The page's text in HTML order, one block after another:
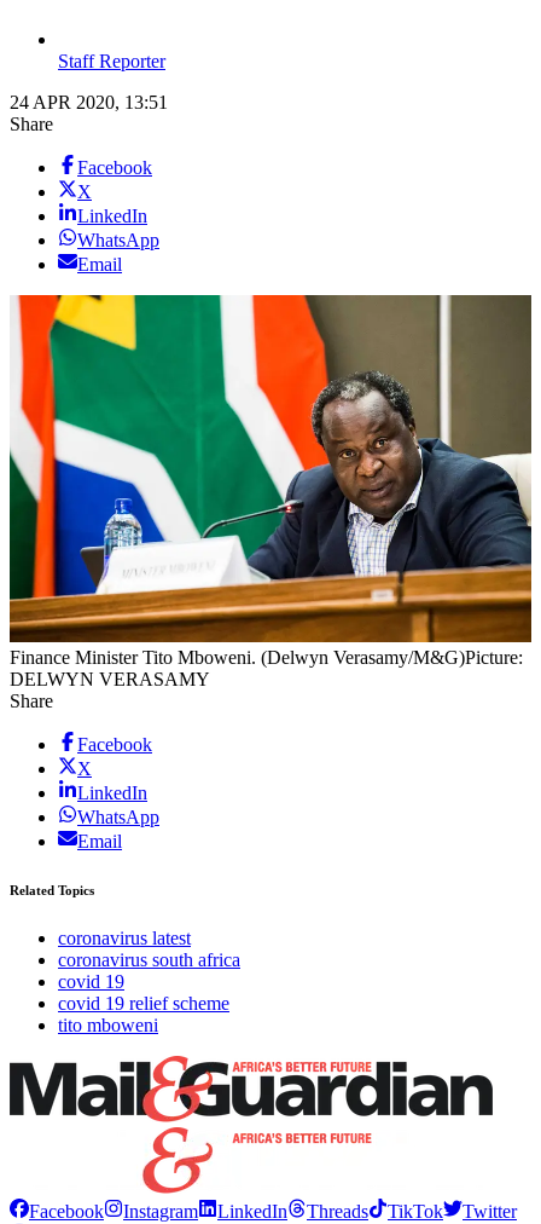
Staff Reporter
24 APR 2020, 13:51
Share
Facebook
X
LinkedIn
WhatsApp
Email
Finance Minister Tito Mboweni. (Delwyn Verasamy/M&G)Picture:
DELWYN VERASAMY
Share
Facebook
X
LinkedIn
WhatsApp
Email
Related Topics
coronavirus latest
coronavirus south africa
covid 19
covid 19 relief scheme
tito mboweni
Facebook Instagram LinkedIn Threads TikTok
Twitter